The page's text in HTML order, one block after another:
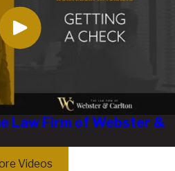
Law Firm of Webster &
Videos